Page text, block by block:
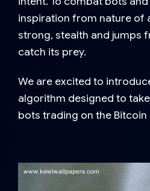
inspiration from nature of
strong, stealth and jumps
catch its prey.
We are excited to
algorithm designed to
bots trading on the Bitcoin